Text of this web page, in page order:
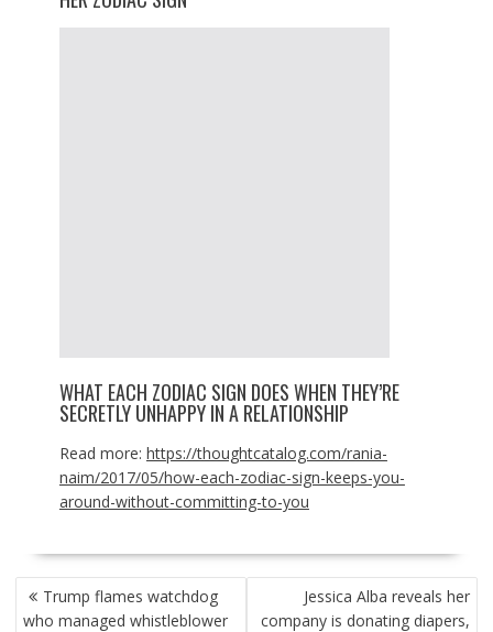
WHAT EACH ZODIAC SIGN DOES WHEN THEY’RE
SECRETLY UNHAPPY IN A RELATIONSHIP
Read more: https://thoughtcatalog.com/rania-
naim/2017/05/how-each-zodiac-sign-keeps-you-
around-without-committing-to-you
POST
NAVIGATION
Trump flames watchdog
who managed whistleblower
Jessica Alba reveals her
company is donating diapers,